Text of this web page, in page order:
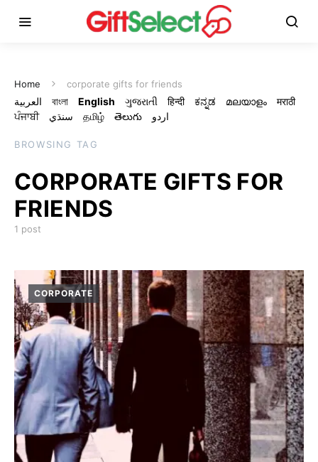
Home corporate gifts for friends
العربية বাংলা English ગુજરાતી हिन्दी ಕನ್ನಡ മലയാളം
मराठी
ਪੰਜਾਬੀ
سنڌي தமிழ் తెలుగు اردو
BROWSING TAG
CORPORATE GIFTS FOR
FRIENDS
1 post
CORPORATE